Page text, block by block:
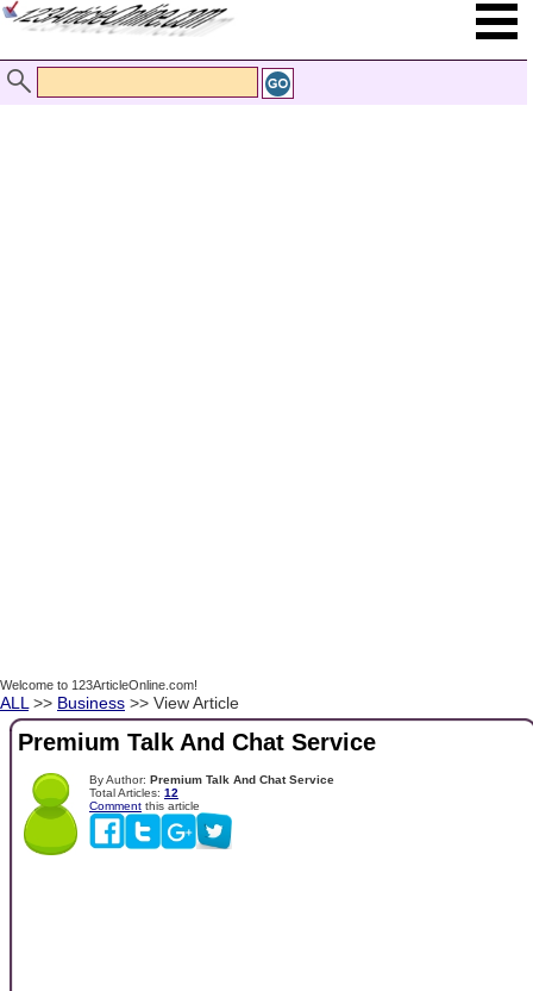
Welcome to 123ArticleOnline.com!
ALL >> Business >> View Article
Premium Talk And Chat Service
By Author: Premium Talk And Chat Service
Total Articles: 12
Comment this article